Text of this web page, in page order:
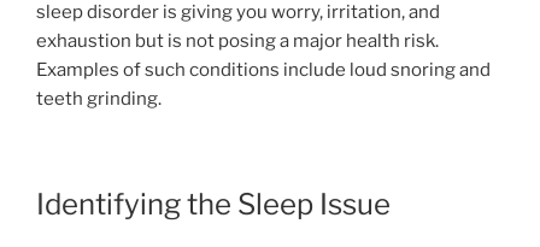
sleep disorder is giving you worry, irritation, and
exhaustion but is not posing a major health risk.
Examples of such conditions include loud snoring and
teeth grinding.
Identifying the Sleep Issue